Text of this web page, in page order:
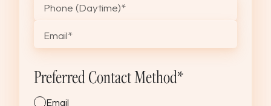
Phone (Daytime)*
Email*
Preferred Contact Method*
Email